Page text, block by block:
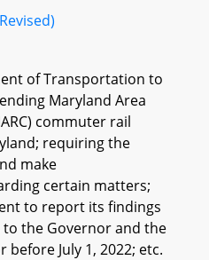
of Transportation to
Maryland Area
commuter rail
requiring the
make
certain matters;
to report its findings
the Governor and the
before July 1, 2022; etc.